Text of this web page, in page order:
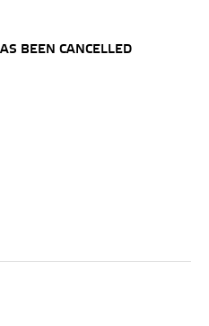
BEEN CANCELLED